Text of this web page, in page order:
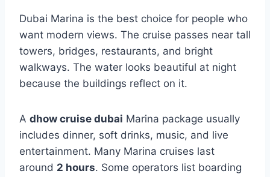
Dubai Marina is the best choice for people who
want modern views. The cruise passes near tall
towers, bridges, restaurants, and bright
walkways. The water looks beautiful at night
because the buildings reflect on it.
A dhow cruise dubai Marina package usually
includes dinner, soft drinks, music, and live
entertainment. Many Marina cruises last
around 2 hours. Some operators list boarding